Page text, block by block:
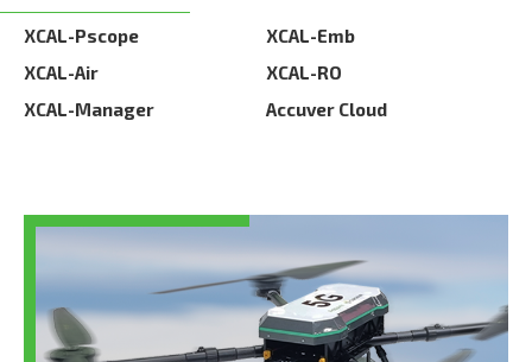
XCAL-Pscope
XCAL-Emb
XCAL-Air
XCAL-RO
XCAL-Manager
Accuver Cloud